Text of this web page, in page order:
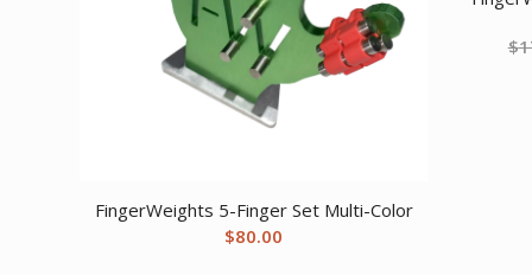
FingerWeights 5-Finger Set Multi-Color
$80.00
$